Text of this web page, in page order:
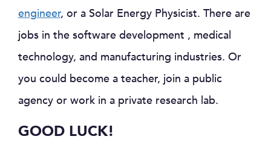
engineer, or a Solar Energy Physicist. There are
jobs in the software development , medical
technology, and manufacturing industries. Or
you could become a teacher, join a public
agency or work in a private research lab.
GOOD LUCK!